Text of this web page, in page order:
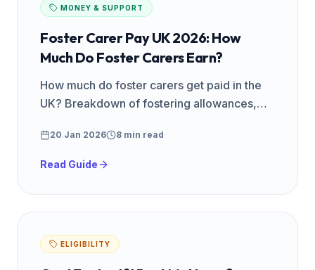
MONEY & SUPPORT
Foster Carer Pay UK 2026: How
Much Do Foster Carers Earn?
How much do foster carers get paid in the
UK? Breakdown of fostering allowances,
region. Updated for 2026.
20 Jan 2026 8 min read
Read Guide
ELIGIBILITY